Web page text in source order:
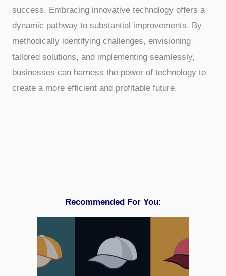
success. Embracing innovative technology offers a
dynamic pathway to substantial improvements. By
methodically identifying challenges, envisioning
tailored solutions, and implementing seamlessly,
businesses can harness the power of technology to
create a more efficient and profitable future.
Recommended For You: